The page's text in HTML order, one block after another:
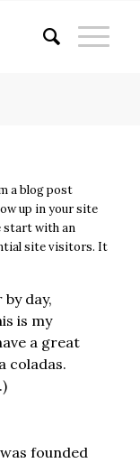
a blog post
up in your site
start with an
site visitors. It
day,
is my
a great
coladas.
founded